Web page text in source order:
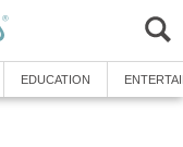
EDUCATION